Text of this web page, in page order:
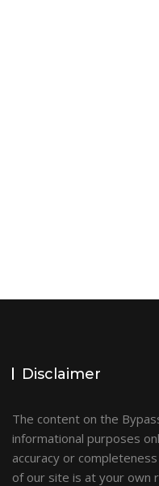
Disclaimer
The content on the
informational purposes
accuracy or
of our site is at your own